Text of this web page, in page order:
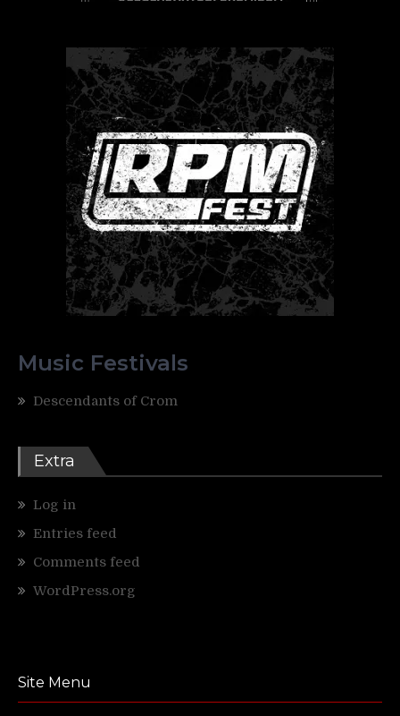
Music Festivals
Descendants of Crom
Extra
Log in
Entries feed
Comments feed
WordPress.org
Site Menu